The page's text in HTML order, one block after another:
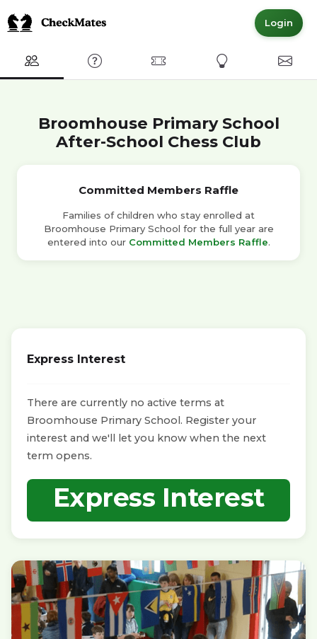
Login
Club FAQ Committed MembersExpress Interest
Broomhouse Primary School
After-School Chess Club
Committed Members Raffle
Families of children who stay enrolled at
Broomhouse Primary School for the full year are
entered into our Committed Members Raffle.
Express Interest
There are currently no active terms at
Broomhouse Primary School. Register your
interest and we'll let you know when the next
term opens.
Express Interest